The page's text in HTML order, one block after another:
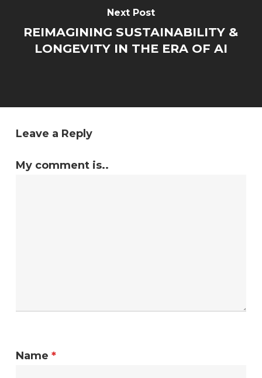
Next Post
REIMAGINING SUSTAINABILITY &
LONGEVITY IN THE ERA OF AI
Leave a Reply
My comment is..
Name *